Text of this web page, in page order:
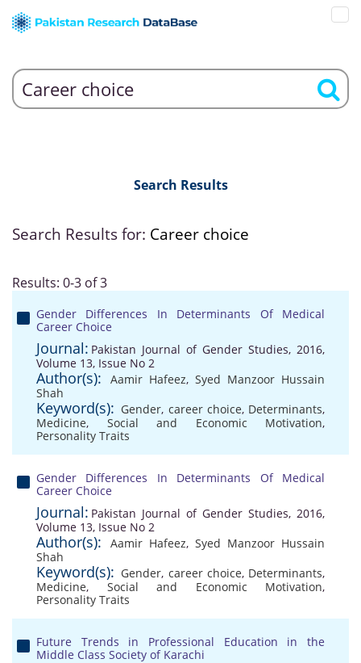
Search Results
Search Results for: Career choice
Results: 0-3 of 3
Gender Differences In Determinants Of Medical
Career Choice
Journal: Pakistan Journal of Gender Studies, 2016,
Volume 13, Issue No 2
Author(s): Aamir Hafeez, Syed Manzoor Hussain
Shah
Keyword(s): Gender, career choice, Determinants,
Medicine, Social and Economic Motivation,
Personality Traits
Gender Differences In Determinants Of Medical
Career Choice
Journal: Pakistan Journal of Gender Studies, 2016,
Volume 13, Issue No 2
Author(s): Aamir Hafeez, Syed Manzoor Hussain
Shah
Keyword(s): Gender, career choice, Determinants,
Medicine, Social and Economic Motivation,
Personality Traits
Future Trends in Professional Education in the
Middle Class Society of Karachi